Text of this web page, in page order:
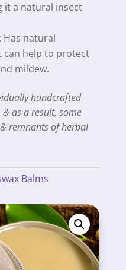
it a natural insect
Has natural
help to protect
mildew.
handcrafted
as a result, some
remnants of herbal
Balms